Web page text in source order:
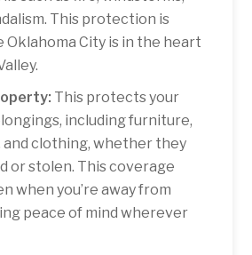
This protection is
Oklahoma City is in the heart
This protects your
including furniture,
clothing, whether they
or stolen. This coverage
when you’re away from
peace of mind wherever